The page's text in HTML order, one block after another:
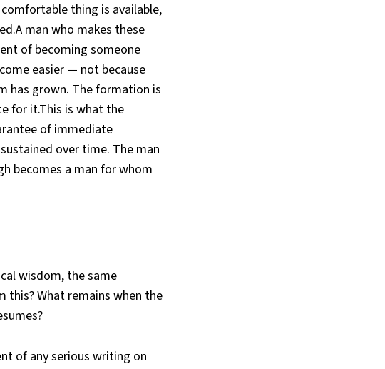
thing is available,
man who makes these
of becoming someone
easier — not because
has grown. The formation is
for it.This is what the
of immediate
over time. The man
becomes a man for whom
wisdom, the same
this? What remains when the
of any serious writing on